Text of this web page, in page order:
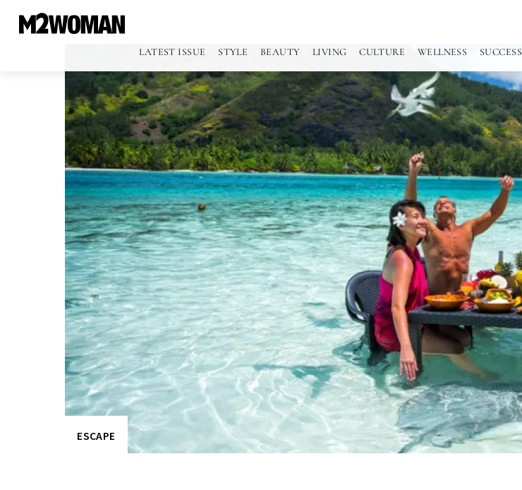
LATEST ISSUE STYLE BEAUTY LIVING CULTURE WELLNESS SUCCESS
ESCAPE